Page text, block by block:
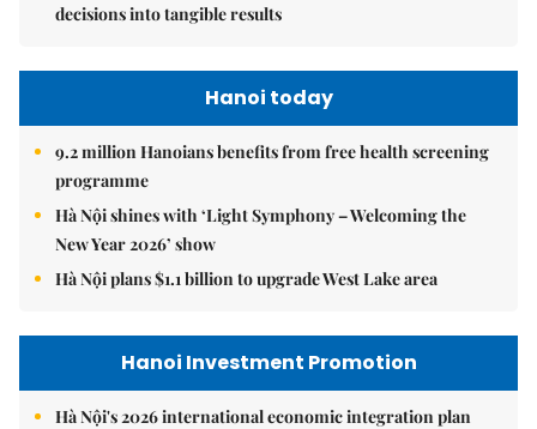
decisions into tangible results
Hanoi today
9.2 million Hanoians benefits from free health screening
programme
Hà Nội shines with ‘Light Symphony – Welcoming the
New Year 2026’ show
Hà Nội plans $1.1 billion to upgrade West Lake area
Hanoi Investment Promotion
Hà Nội's 2026 international economic integration plan